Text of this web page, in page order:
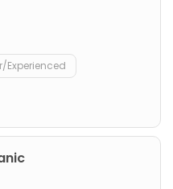
Experienced